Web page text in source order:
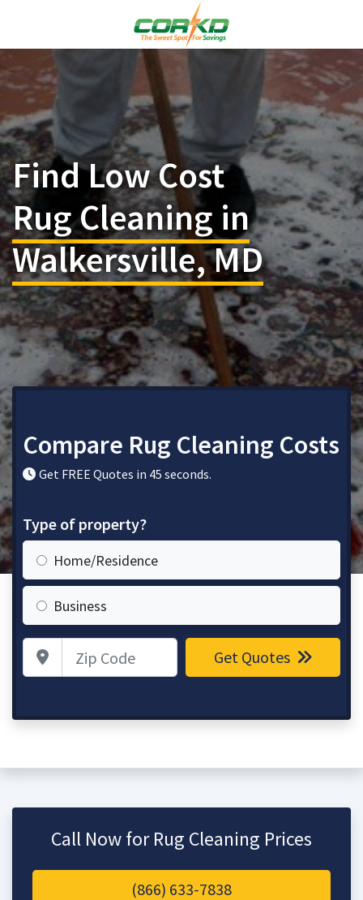
Find Low Cost
Rug Cleaning in
Walkersville, MD
Compare Rug Cleaning Costs
Get FREE Quotes in 45 seconds.
Type of property?
Home/Residence
Business
Zip Code Get Quotes
Call Now for Rug Cleaning Prices
(866) 633-7838